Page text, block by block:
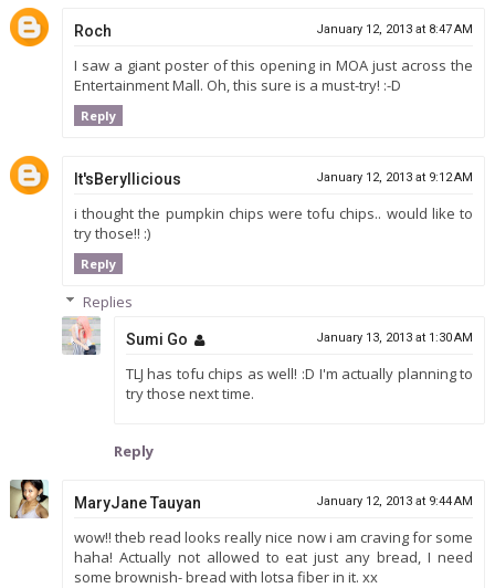
Roch January 12, 2013 at 8:47 AM
I saw a giant poster of this opening in MOA just across the
Entertainment Mall. Oh, this sure is a must-try! :-D
Reply
It'sBeryllicious January 12, 2013 at 9:12 AM
i thought the pumpkin chips were tofu chips.. would like to
try those!! :)
Reply
Replies
Sumi Go January 13, 2013 at 1:30 AM
TLJ has tofu chips as well! :D I'm actually planning to
try those next time.
Reply
MaryJane Tauyan January 12, 2013 at 9:44 AM
wow!! theb read looks really nice now i am craving for some
haha! Actually not allowed to eat just any bread, I need
some brownish- bread with lotsa fiber in it. xx